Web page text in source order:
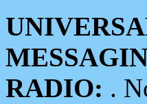
RADIO: .